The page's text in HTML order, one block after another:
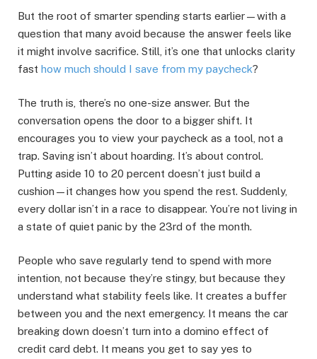
But the root of smarter spending starts earlier—with a
question that many avoid because the answer feels like
it might involve sacrifice. Still, it’s one that unlocks clarity
fast how much should I save from my paycheck?
The truth is, there’s no one-size answer. But the
conversation opens the door to a bigger shift. It
encourages you to view your paycheck as a tool, not a
trap. Saving isn’t about hoarding. It’s about control.
Putting aside 10 to 20 percent doesn’t just build a
cushion—it changes how you spend the rest. Suddenly,
every dollar isn’t in a race to disappear. You’re not living in
a state of quiet panic by the 23rd of the month.
People who save regularly tend to spend with more
intention, not because they’re stingy, but because they
understand what stability feels like. It creates a buffer
between you and the next emergency. It means the car
breaking down doesn’t turn into a domino effect of
credit card debt. It means you get to say yes to